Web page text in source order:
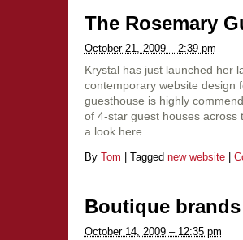
The Rosemary
October 21, 2009 – 2:39 pm
Krystal has just launched her
contemporary website design
guesthouse is highly
of 4-star guest houses
a look here
By Tom Tagged new website
Boutique
October 14, 2009 – 12:35 pm